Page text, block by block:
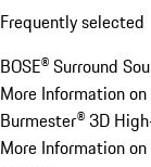
Frequently selected
BOSE® Surround
More Information on
Burmester® 3D
More Information